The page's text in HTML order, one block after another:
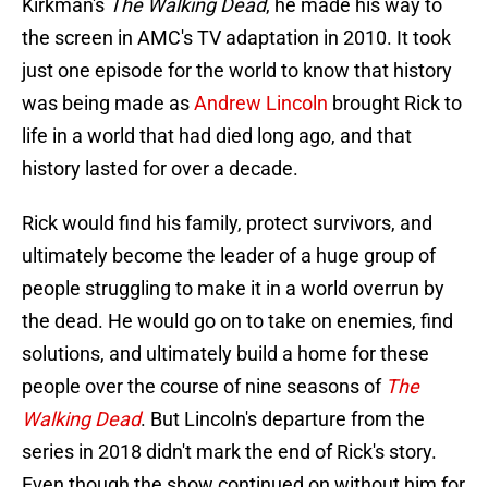
Kirkman's The Walking Dead, he made his way to
the screen in AMC's TV adaptation in 2010. It took
just one episode for the world to know that history
was being made asAndrew Lincoln brought Rick to
life in a world that had died long ago, and that
history lasted for over a decade.
Rick would find his family, protect survivors, and
ultimately become the leader of a huge group of
people struggling to make it in a world overrun by
the dead. He would go on to take on enemies, find
solutions, and ultimately build a home for these
people over the course of nine seasons of The
Walking Dead. But Lincoln's departure from the
series in 2018 didn't mark the end of Rick's story.